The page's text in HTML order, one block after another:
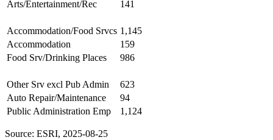
Arts/Entertainment/Rec
141
Accommodation/Food Srvcs 1,145
Accommodation
159
Food Srv/Drinking Places
986
Other Srv excl Pub Admin
623
Auto Repair/Maintenance
94
Public Administration Emp
1,124
Source: ESRI, 2025-08-25